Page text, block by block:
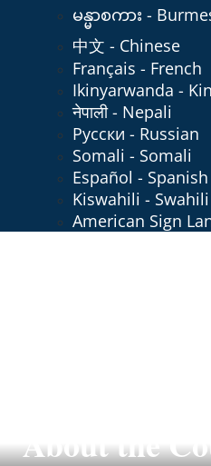
မန္မာစကား -
中文 - Chinese
Français - French
Ikinyarwanda -
नेपाली - Nepali
Русски - Russian
Somali - Somali
Español - Spanish
Kiswahili - Swahili
American Sign
About the